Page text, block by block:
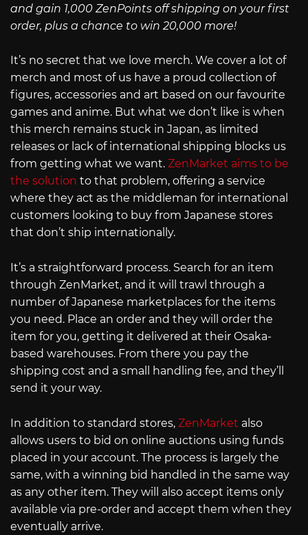
and gain 1,000 ZenPoints off shipping on your first
order, plus a chance to win 20,000 more!
It’s no secret that we love merch. We cover a lot of
merch and most of us have a proud collection of
figures, accessories and art based on our favourite
games and anime. But what we don’t like is when
this merch remains stuck in Japan, as limited
releases or lack of international shipping blocks us
from getting what we want. ZenMarket aims to be
the solution to that problem, offering a service
where they act as the middleman for international
customers looking to buy from Japanese stores
that don’t ship internationally.
It’s a straightforward process. Search for an item
through ZenMarket, and it will trawl through a
number of Japanese marketplaces for the items
you need. Place an order and they will order the
item for you, getting it delivered at their Osaka-
based warehouses. From there you pay the
shipping cost and a small handling fee, and they’ll
send it your way.
In addition to standard stores, ZenMarket also
allows users to bid on online auctions using funds
placed in your account. The process is largely the
same, with a winning bid handled in the same way
as any other item. They will also accept items only
available via pre-order and accept them when they
eventually arrive.